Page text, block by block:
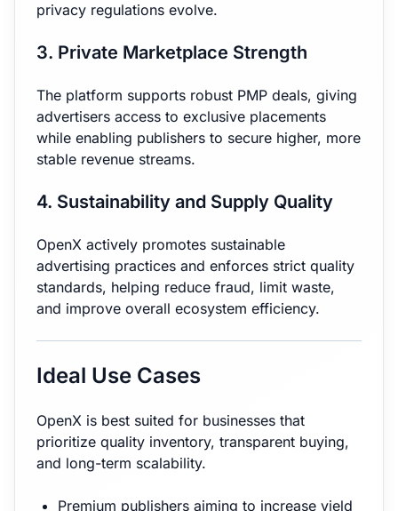
privacy regulations evolve.
3. Private Marketplace Strength
The platform supports robust PMP deals, giving
advertisers access to exclusive placements
while enabling publishers to secure higher, more
stable revenue streams.
4. Sustainability and Supply Quality
OpenX actively promotes sustainable
advertising practices and enforces strict quality
standards, helping reduce fraud, limit waste,
and improve overall ecosystem efficiency.
Ideal Use Cases
OpenX is best suited for businesses that
prioritize quality inventory, transparent buying,
and long-term scalability.
Premium publishers aiming to increase yield